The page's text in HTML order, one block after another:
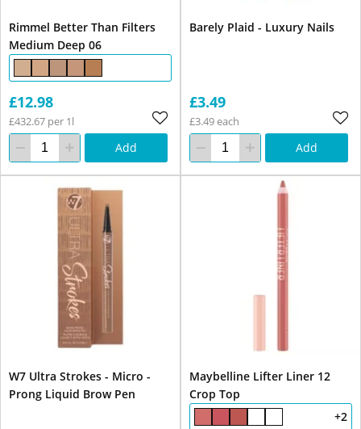
Rimmel Better Than Filters
Medium Deep 06
£12.98
£432.67 per 1l
Add
Barely Plaid - Luxury Nails
£3.49
£3.49 each
Add
W7 Ultra Strokes - Micro -
Prong Liquid Brow Pen
Maybelline Lifter Liner 12
Crop Top
+2